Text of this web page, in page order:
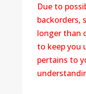
Due to
backorders,
longer than
to keep you
pertains to